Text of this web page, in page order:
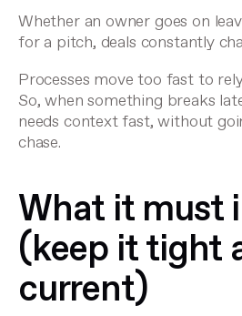
Whether an owner goes on
for a pitch, deals constantly
Processes move too fast to
So, when something breaks
needs context fast, without
chase.
What it must
(keep it tight
current)